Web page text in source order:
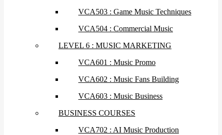
VCA503 : Game Music Techniques
VCA504 : Commercial Music
LEVEL 6 : MUSIC MARKETING
VCA601 : Music Promo
VCA602 : Music Fans Building
VCA603 : Music Business
BUSINESS COURSES
VCA702 : AI Music Production